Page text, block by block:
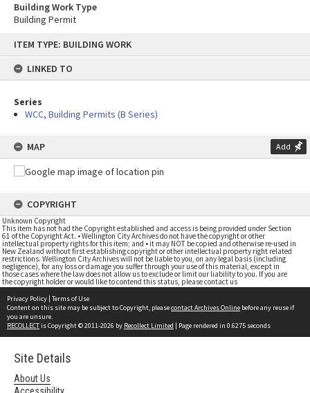
content
ITEM TYPE: BUILDING WORK
LINKED TO
Series
WCC, Building Permits (B Series)
MAP Add
COPYRIGHT
Unknown Copyright
This item has not had the Copyright established and access is being provided under Section
61 of the Copyright Act. • Wellington City Archives do not have the copyright or other
intellectual property rights for this item; and • it may NOT be copied and otherwise re-used in
New Zealand without first establishing copyright or other intellectual property right related
restrictions. Wellington City Archives will not be liable to you, on any legal basis (including
negligence), for any loss or damage you suffer through your use of this material, except in
those cases where the law does not allow us to exclude or limit our liability to you. If you are
the copyright holder or would like to contend this status, please contact us
Building Work Type
Building Permit
Privacy Policy | Terms of Use
Content on this site may be subject to Copyright, pleasecontact Archives Online before any reuse if
you are unsure.
RECOLLECTis Copyright © 2011-2026 by Recollect Limited | Page rendered in 0.6275 seconds
Site Details
About Us